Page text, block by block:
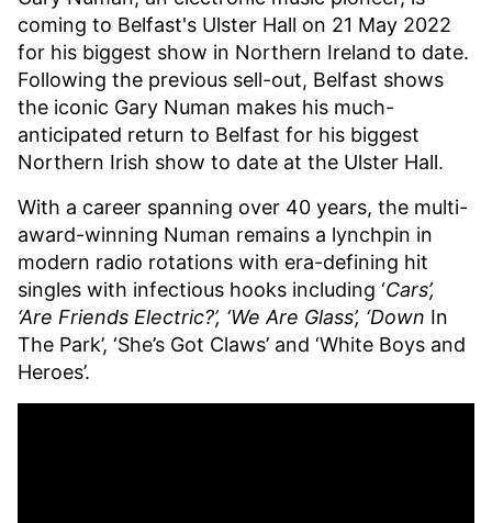
coming to Belfast's Ulster Hall on 21 May 2022
for his biggest show in Northern Ireland to date.
Following the previous sell-out, Belfast shows
the iconic Gary Numan makes his much-
anticipated return to Belfast for his biggest
Northern Irish show to date at the Ulster Hall.
With a career spanning over 40 years, the multi-
award-winning Numan remains a lynchpin in
modern radio rotations with era-defining hit
singles with infectious hooks including ‘Cars’,
‘Are Friends Electric?’, ‘We Are Glass’, ‘Down In
The Park’, ‘She’s Got Claws’ and ‘White Boys and
Heroes’.